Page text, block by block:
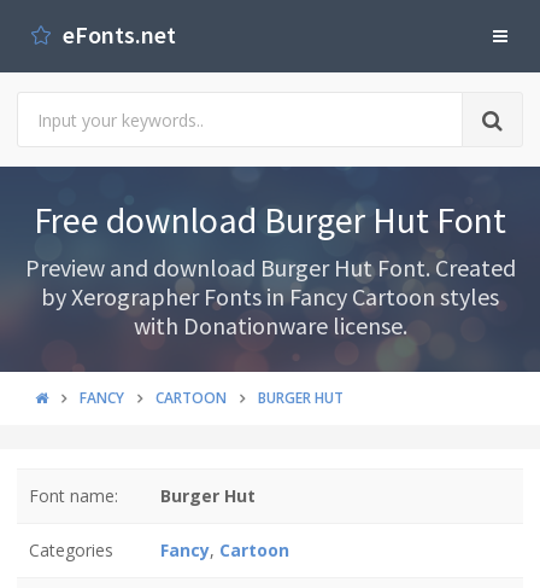
eFonts.net
Free download Burger Hut Font
Preview and download Burger Hut Font. Created
by Xerographer Fonts in Fancy Cartoon styles
with Donationware license.
FANCY CARTOON BURGER HUT
Font name: Burger Hut
Categories Fancy, Cartoon